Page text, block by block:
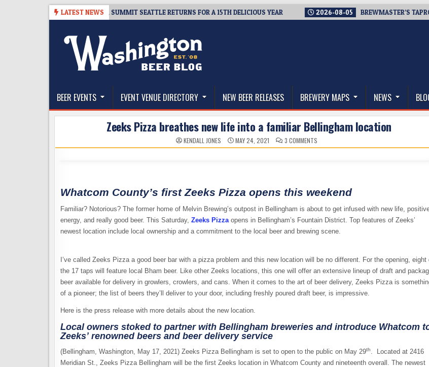
LATEST NEWS
TICKET GIVEAWAY – CIDER SUMMIT SEATTLE RETURNS FOR A 15TH DELICIOUS YEAR 2026-08-05 BREWMASTER’S TAPROOM –
The Washington Beer Blog
BEER EVENTS EVENT VENUE DIRECTORY NEW BEER RELEASES BREWERY MAPS NEWS
Zeeks Pizza breathes new life into a familiar Bellingham location
KENDALL JONES MAY 24, 2021 3 COMMENTSON
ZEEKS
NEW
FAMILIAR
BELLINGHAM
Whatcom County’s first Zeeks Pizza opens this weekend
Familiar? Notorious? The former home of Melvin Brewing’s outpost in Bellingham is about to get infused with new life,
energy, and really good beer. This Saturday, Zeeks Pizzaopens in Bellingham’s Fountain District. Top features of Zeeks’
newest location include local ownership and a commitment to the local beer and brewing scene.
I’ve called Zeeks Pizza a good beer bar with a pizza problem and this new location will be no different. For the opening, eight
the 17 taps will feature local Bham beer. Like other Zeeks locations, this one will offer an extensive lineup of draft and
beer available for delivery in growlers, crowlers, and cans. When it comes to the art of beer delivery, Zeeks Pizza is
of a pioneer; the list of beers they’ll deliver to your door, including freshly poured draft beer, is impressive.
Here is the press release with more details about the new location.
Local owners stoked to partner with Bellingham breweries and introduce Whatcom
Zeeks’ renowned beers and beer delivery service
(Bellingham, Washington, May 17, 2021) Zeeks Pizza Bellingham is set to open to the public on May 29th
. Located at 2416
Meridian St., Zeeks Pizza Bellingham will be the first Zeeks location in Whatcom County and nineteenth overall. The newest